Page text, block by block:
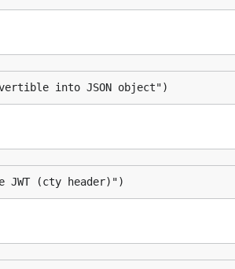
into JSON object")
JWT (cty header)")